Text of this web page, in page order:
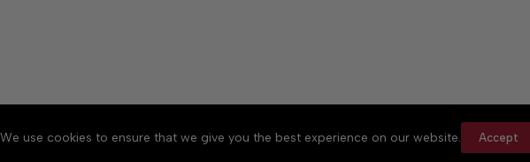
We use cookies to ensure that we give you the best experience on our website. Accept
About Accessibility Community Rules Contact